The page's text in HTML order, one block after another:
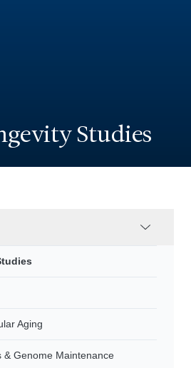
Studies
Aging
& Genome Maintenance